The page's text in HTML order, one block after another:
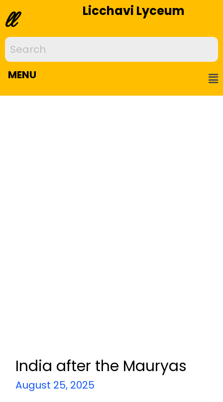
ll Licchavi Lyceum
MENU
India after the Mauryas
August 25, 2025